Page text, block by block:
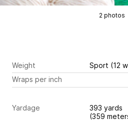
2 photos
Weight Sport (12
Wraps per inch
Yardage
393 yards
(359